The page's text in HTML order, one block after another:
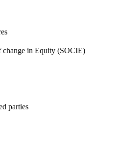
change in Equity (SOCIE)
parties